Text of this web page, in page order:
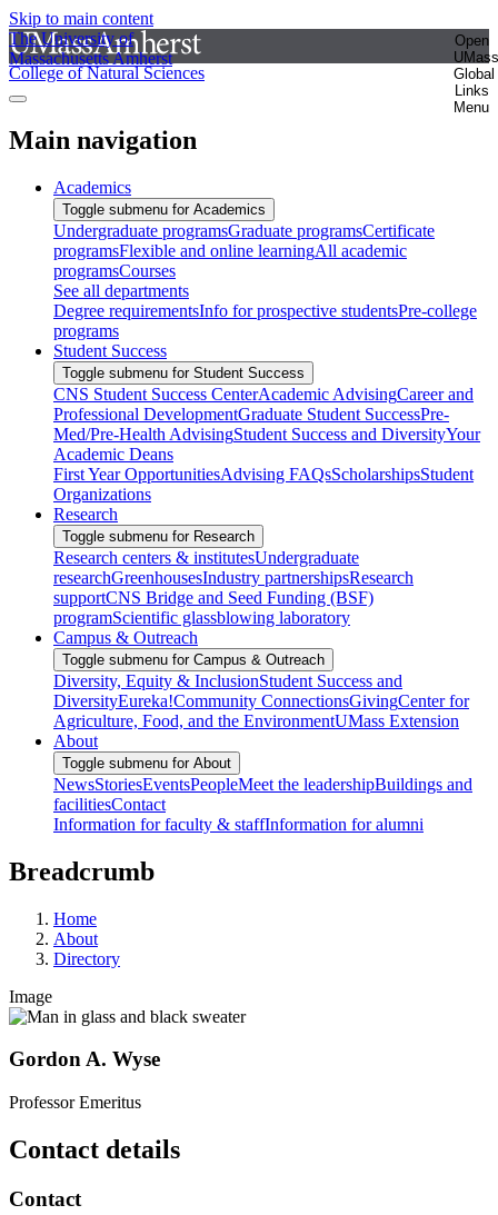
Skip to main content
The University of
Massachusetts Amherst
Open
UMass
Global
Links
Menu
College of Natural Sciences
Main navigation
Academics
Toggle submenu for Academics
Undergraduate programsGraduate programsCertificate
programsFlexible and online learningAll academic
programsCourses
See all departments
Degree requirementsInfo for prospective studentsPre-college
programs
Student Success
Toggle submenu for Student Success
CNS Student Success CenterAcademic AdvisingCareer and
Professional DevelopmentGraduate Student SuccessPre-
Med/Pre-Health AdvisingStudent Success and DiversityYour
Academic Deans
First Year OpportunitiesAdvising FAQsScholarshipsStudent
Organizations
Research
Toggle submenu for Research
Research centers & institutesUndergraduate
researchGreenhousesIndustry partnershipsResearch
supportCNS Bridge and Seed Funding (BSF)
programScientific glassblowing laboratory
Campus & Outreach
Toggle submenu for Campus & Outreach
Diversity, Equity & InclusionStudent Success and
DiversityEureka!Community ConnectionsGivingCenter for
Agriculture, Food, and the EnvironmentUMass Extension
About
Toggle submenu for About
NewsStoriesEventsPeopleMeet the leadershipBuildings and
facilitiesContact
Information for faculty & staffInformation for alumni
Breadcrumb
Home
About
Directory
Image
Gordon A. Wyse
Professor Emeritus
Contact details
Contact